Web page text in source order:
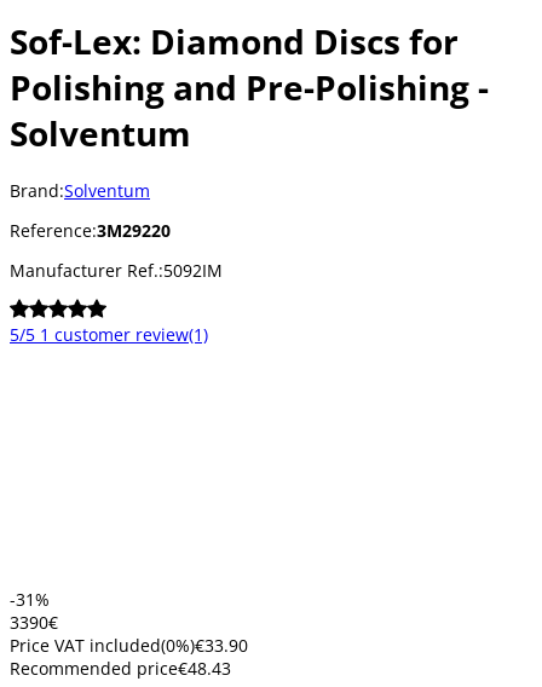
Sof-Lex: Diamond Discs for
Polishing and Pre-Polishing -
Solventum
Brand:Solventum
Reference:3M29220
Manufacturer Ref.:5092IM
5/5 1 customer review(1)
-31%
3390€
Price VAT included(0%)€33.90
Recommended price€48.43